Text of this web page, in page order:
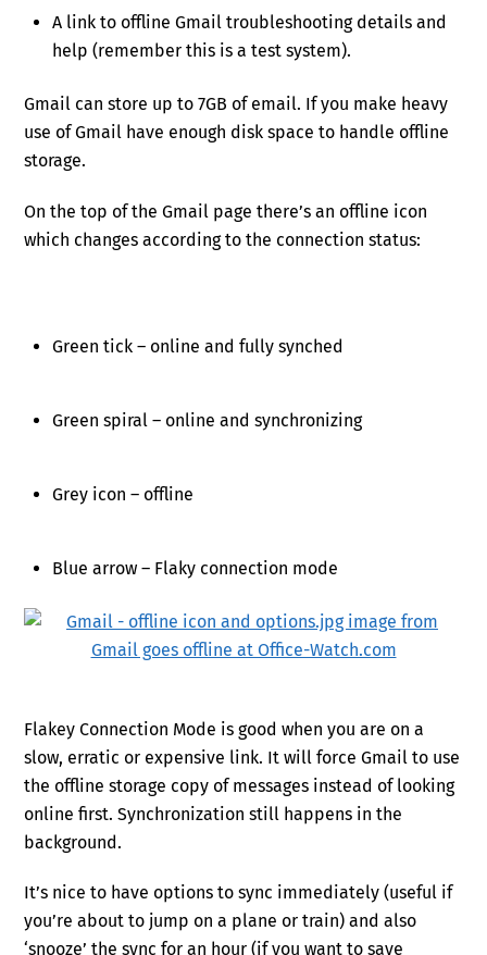
A link to offline Gmail troubleshooting details and
help (remember this is a test system).
Gmail can store up to 7GB of email. If you make heavy
use of Gmail have enough disk space to handle offline
storage.
On the top of the Gmail page there’s an offline icon
which changes according to the connection status:
Green tick – online and fully synched
Green spiral – online and synchronizing
Grey icon – offline
Blue arrow – Flaky connection mode
Flakey Connection Mode is good when you are on a
slow, erratic or expensive link. It will force Gmail to use
the offline storage copy of messages instead of looking
online first. Synchronization still happens in the
background.
It’s nice to have options to sync immediately (useful if
you’re about to jump on a plane or train) and also
‘snooze’ the sync for an hour (if you want to save